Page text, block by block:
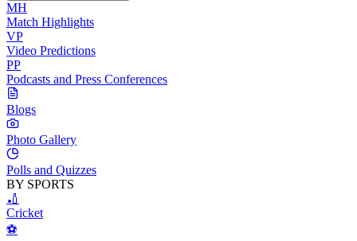
MH
Match Highlights
VP
Video Predictions
PP
Podcasts and Press Conferences
Blogs
Photo Gallery
Polls and Quizzes
BY SPORTS
🏏
Cricket
⚽